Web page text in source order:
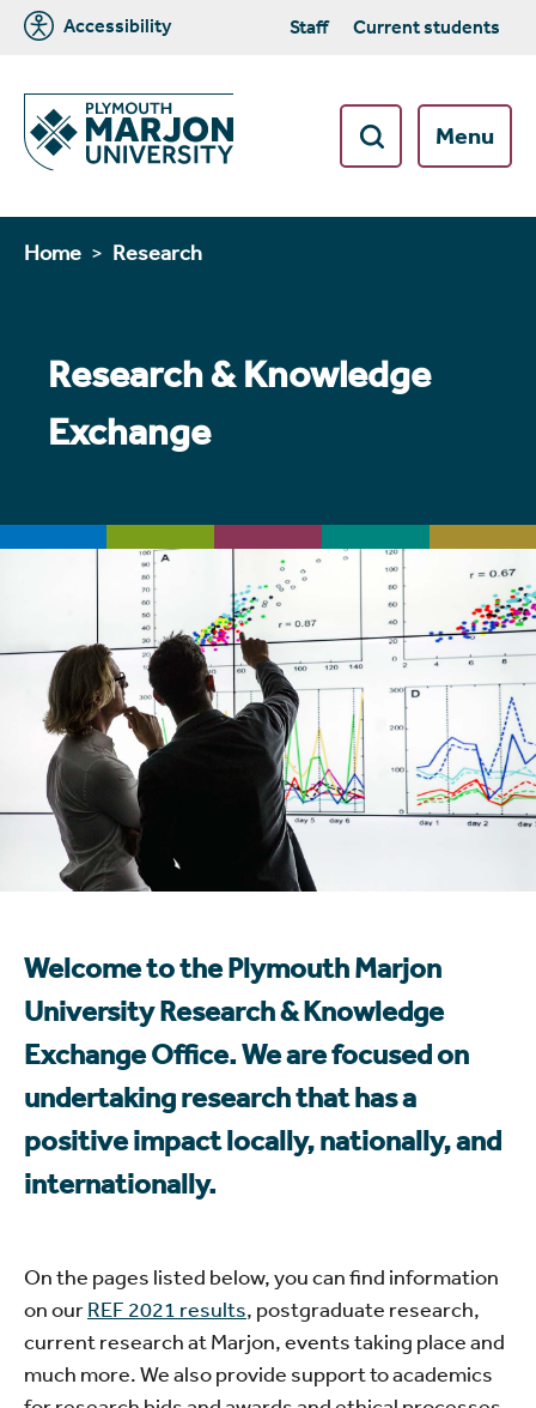
Accessibility Staff Current students
Menu
Home Research
Research & Knowledge
Exchange
Welcome to the Plymouth Marjon
University Research & Knowledge
Exchange Office. We are focused on
undertaking research that has a
positive impact locally, nationally, and
internationally.
On the pages listed below, you can find information
on ourREF 2021 results, postgraduate research,
current research at Marjon, events taking place and
much more. We also provide support to academics